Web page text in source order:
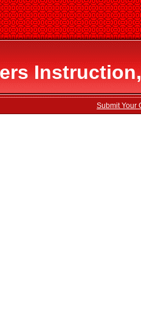
Submit Your